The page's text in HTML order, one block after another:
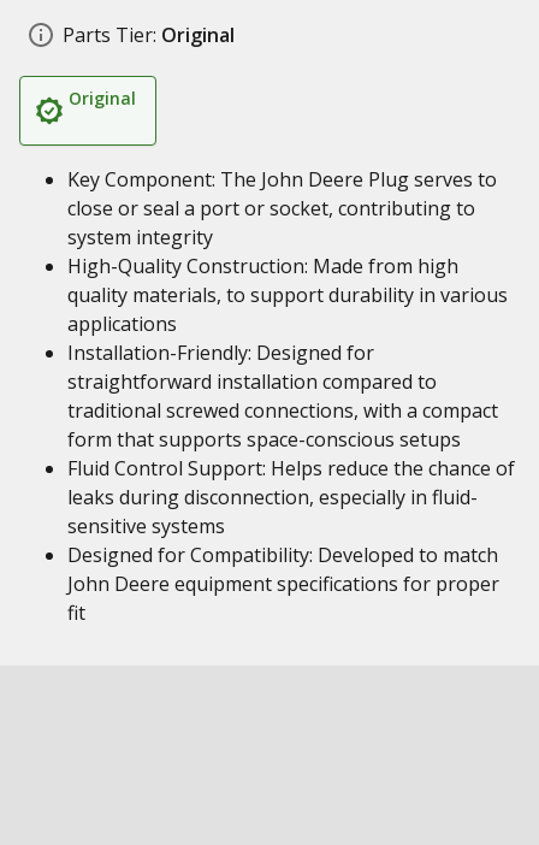
Parts Tier: Original
Original
Key Component: The John Deere Plug serves to
close or seal a port or socket, contributing to
system integrity
High-Quality Construction: Made from high
quality materials, to support durability in various
applications
Installation-Friendly: Designed for
straightforward installation compared to
traditional screwed connections, with a compact
form that supports space-conscious setups
Fluid Control Support: Helps reduce the chance of
leaks during disconnection, especially in fluid-
sensitive systems
Designed for Compatibility: Developed to match
John Deere equipment specifications for proper
fit